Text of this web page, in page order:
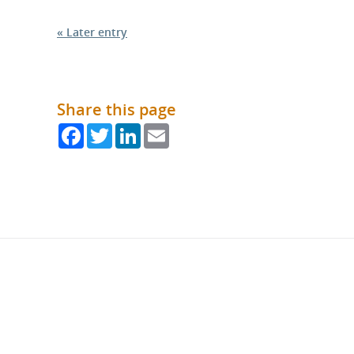
« Later entry
Share this page
FacebookTwitterLinkedIn